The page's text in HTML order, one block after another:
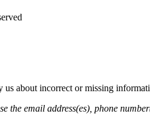
about incorrect or missing
the email address(es), phone